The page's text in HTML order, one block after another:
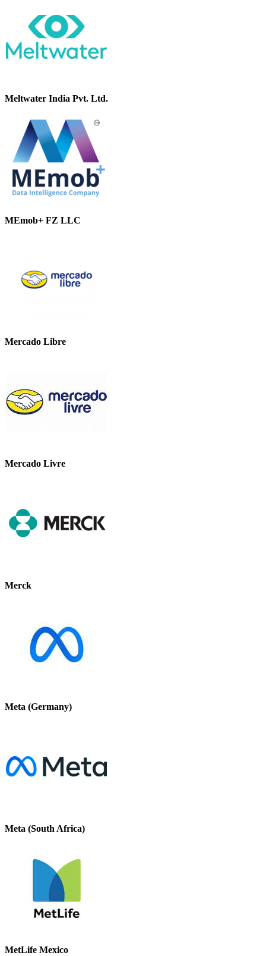
Meltwater India Pvt. Ltd.
MEmob+ FZ LLC
Mercado Libre
Mercado Livre
Merck
Meta (Germany)
Meta (South Africa)
MetLife Mexico